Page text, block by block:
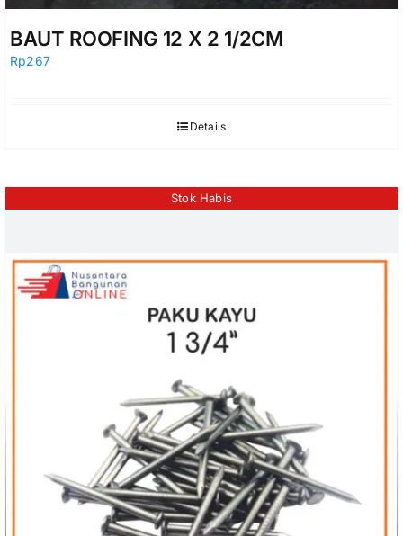
BAUT ROOFING 12 X 2 1/2CM
Rp267
Details
Stok Habis